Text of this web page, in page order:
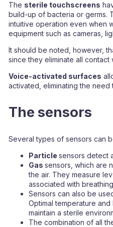
The sterile touchscreens
build-up of bacteria or germs.
intuitive operation even when
equipment such as cameras,
It should be noted, however,
since they eliminate all contact
Voice-activated surfaces
activated, eliminating the need
The sensors
Several types of sensors can
Particle sensors detect
Gas sensors, which are
the air. They measure
associated with
Sensors can also be
Optimal temperature
maintain a sterile
The combination of all